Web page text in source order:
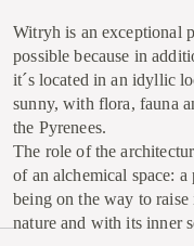
Witryh is an exceptional
possible because in
it´s located in an idyllic
sunny, with flora, fauna
the Pyrenees.
The role of the
of an alchemical space:
being on the way to
nature and with its inner